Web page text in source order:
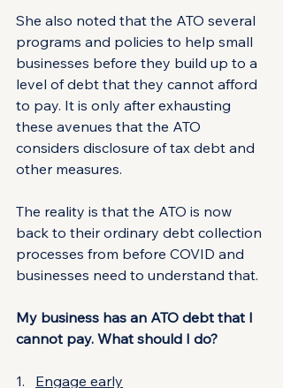
She also noted that the ATO several
programs and policies to help small
businesses before they build up to a
level of debt that they cannot afford
to pay. It is only after exhausting
these avenues that the ATO
considers disclosure of tax debt and
other measures.
The reality is that the ATO is now
back to their ordinary debt collection
processes from before COVID and
businesses need to understand that.
My business has an ATO debt that I
cannot pay. What should I do?
1. Engage early